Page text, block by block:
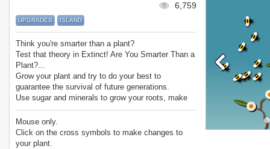
6,759
UPGRADES ISLAND
Think you're smarter than a plant?
Test that theory in Extinct! Are You Smarter Than a
Plant?...
Grow your plant and try to do your best to
guarantee the survival of future generations.
Use sugar and minerals to grow your roots, make
new stems, grow leaves, and produce flowers and
seeds.
Try the two different modes, Wild and Farmed,
where the goal of survival is a little different.
Mouse only.
Click on the cross symbols to make changes to
your plant.